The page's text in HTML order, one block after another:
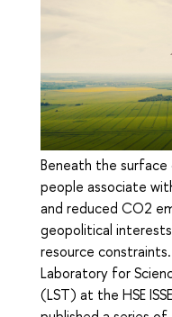
Beneath the
people associate
and reduced CO2
geopolitical
resource
Laboratory for
(LST) at the HSE